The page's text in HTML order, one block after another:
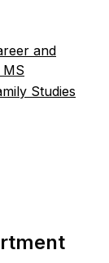
and
MS
Studies